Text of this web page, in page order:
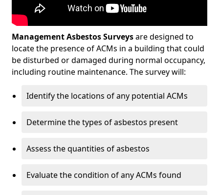
Management Asbestos Surveysare designed to
locate the presence of ACMs in a building that could
be disturbed or damaged during normal occupancy,
including routine maintenance. The survey will:
Identify the locations of any potential ACMs
Determine the types of asbestos present
Assess the quantities of asbestos
Evaluate the condition of any ACMs found